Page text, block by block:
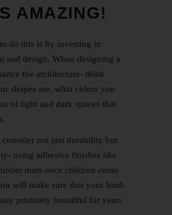
AMAZING!
do this is by investing in
and design. When designing a
the architecture- think
shapes are, what colors you
of light and dark spaces that
consider not just durability but
using adhesive finishes like
mats once children come
will make sure that your hard-
pristinely beautiful for years